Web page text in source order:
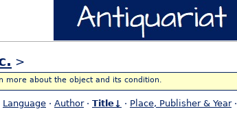
>
more about the object and its condition.
Language · Author· Title↓ · Place, Publisher & Year·